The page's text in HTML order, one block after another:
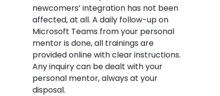
newcomers’ integration has not been
affected, at all. A daily follow-up on
Microsoft Teams from your personal
mentor is done, all trainings are
provided online with clear instructions.
Any inquiry can be dealt with your
personal mentor, always at your
disposal.